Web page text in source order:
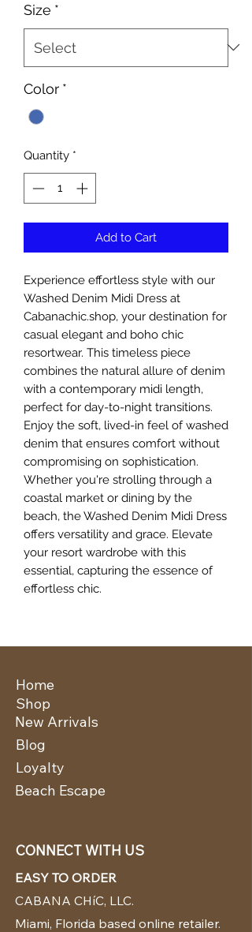
Size *
Color *
Quantity *
Add to Cart
Experience effortless style with our
Washed Denim Midi Dress at
Cabanachic.shop, your destination for
casual elegant and boho chic
resortwear. This timeless piece
combines the natural allure of denim
with a contemporary midi length,
perfect for day-to-night transitions.
Enjoy the soft, lived-in feel of washed
denim that ensures comfort without
compromising on sophistication.
Whether you're strolling through a
coastal market or dining by the
beach, the Washed Denim Midi Dress
offers versatility and grace. Elevate
your resort wardrobe with this
essential, capturing the essence of
effortless chic.
Home
New Arrivals
Shop
Blog
Loyalty
Beach Escape
CONNECT WITH US
EASY TO ORDER
CABANA CHíC, LLC.
Miami, Florida based online retailer.